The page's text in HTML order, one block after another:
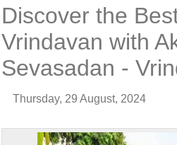
Discover the
Vrindavan with
Sevasadan -
Thursday, 29 August, 2024